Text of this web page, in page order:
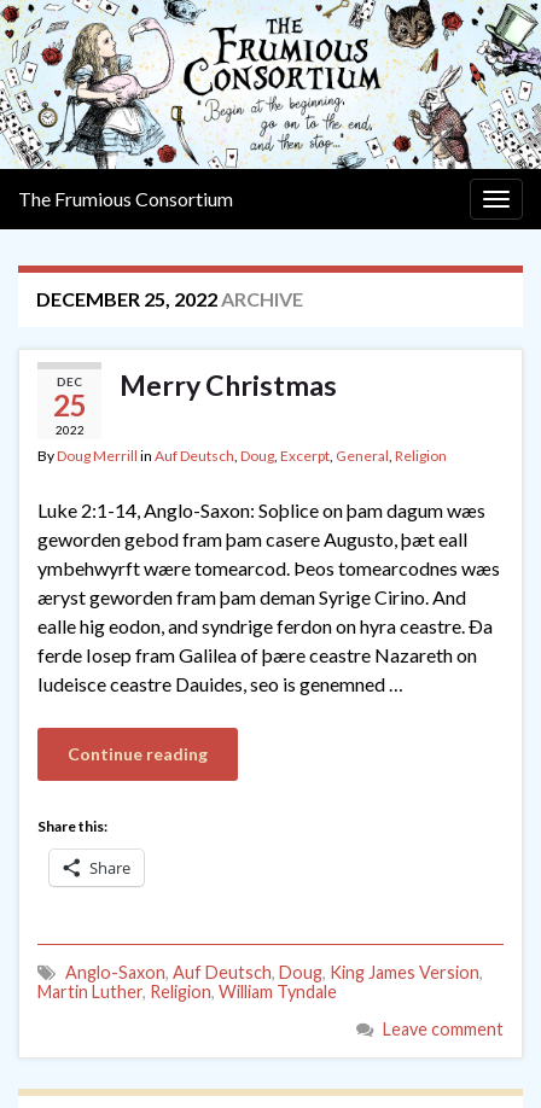
The Frumious Consortium
DECEMBER 25, 2022ARCHIVE
DEC
25
2022
Merry Christmas
ByDoug Merrill in Auf Deutsch, Doug, Excerpt, General, Religion
Luke 2:1-14, Anglo-Saxon: Soþlice on þam dagum wæs
geworden gebod fram þam casere Augusto, þæt eall
ymbehwyrft wære tomearcod. Þeos tomearcodnes wæs
æryst geworden fram þam deman Syrige Cirino. And
ealle hig eodon, and syndrige ferdon on hyra ceastre. Ða
ferde Iosep fram Galilea of þære ceastre Nazareth on
Iudeisce ceastre Dauides, seo is genemned …
Continue reading
Share this:
Share
Anglo-Saxon, Auf Deutsch, Doug, King James Version,
Martin Luther, Religion, William Tyndale
Leave comment